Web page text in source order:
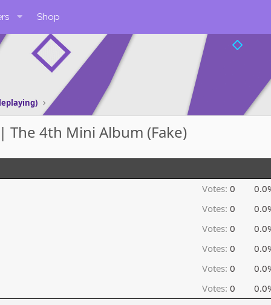
Shop
The 4th Mini Album (Fake)
Votes: 0
Votes: 0
Votes: 0
Votes: 0
Votes: 0
Votes: 0